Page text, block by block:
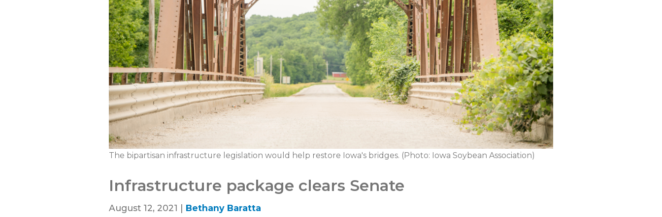
The bipartisan infrastructure legislation would help restore Iowa's bridges. (Photo: Iowa Soybean Association)
Infrastructure package clears Senate
August 12, 2021 | Bethany Baratta